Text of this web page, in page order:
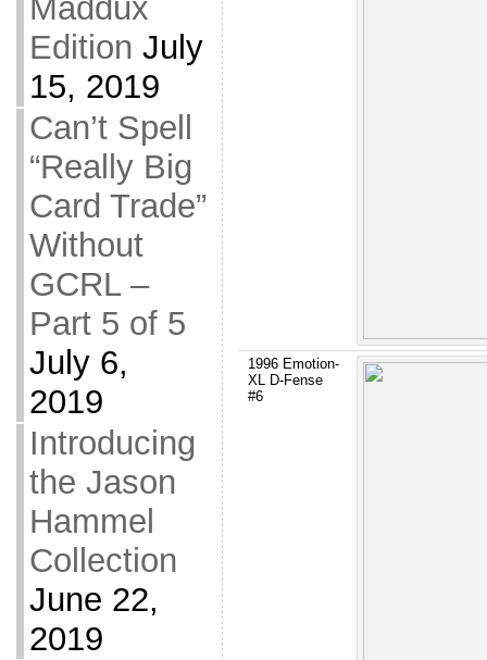
Maddux
Edition July
15, 2019
Can’t Spell
“Really Big
Card Trade”
Without
GCRL –
Part 5 of 5
July 6,
2019
Introducing
the Jason
Hammel
Collection
June 22,
2019
1996 Emotion-
XL D-Fense
#6